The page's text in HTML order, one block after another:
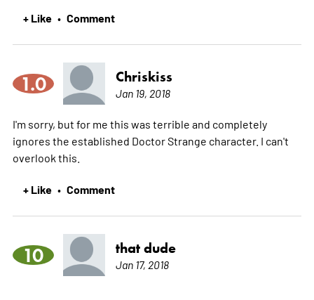
+ Like • Comment
1.0 Chriskiss
Jan 19, 2018
I'm sorry, but for me this was terrible and completely
ignores the established Doctor Strange character. I can't
overlook this.
+ Like • Comment
10 that dude
Jan 17, 2018